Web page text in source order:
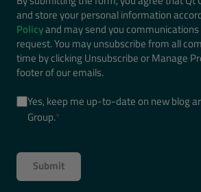
and store your personal information
Policyand may send you
request. You may unsubscribe from all
time by clicking Unsubscribe or Manage
footer of our emails.
Yes, keep me up-to-date on new blog
Group.*